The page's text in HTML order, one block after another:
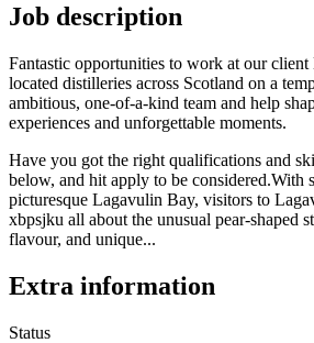
Job description
Fantastic opportunities to work at our
located distilleries across Scotland on a
ambitious, one-of-a-kind team and help
experiences and unforgettable moments.
Have you got the right qualifications and
below, and hit apply to be considered.With
picturesque Lagavulin Bay, visitors to
xbpsjku all about the unusual pear-shaped
flavour, and unique...
Extra information
Status